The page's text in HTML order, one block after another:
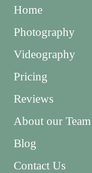
Home
Photography
Videography
Pricing
Reviews
About our Team
Blog
Contact Us